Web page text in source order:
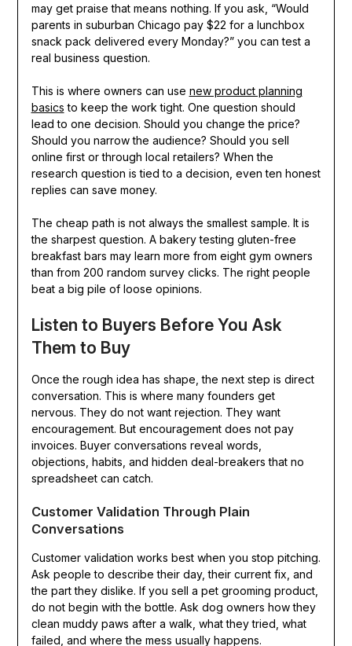
may get praise that means nothing. If you ask, “Would
parents in suburban Chicago pay $22 for a lunchbox
snack pack delivered every Monday?” you can test a
real business question.
This is where owners can use new product planning
basics to keep the work tight. One question should
lead to one decision. Should you change the price?
Should you narrow the audience? Should you sell
online first or through local retailers? When the
research question is tied to a decision, even ten honest
replies can save money.
The cheap path is not always the smallest sample. It is
the sharpest question. A bakery testing gluten-free
breakfast bars may learn more from eight gym owners
than from 200 random survey clicks. The right people
beat a big pile of loose opinions.
Listen to Buyers Before You Ask
Them to Buy
Once the rough idea has shape, the next step is direct
conversation. This is where many founders get
nervous. They do not want rejection. They want
encouragement. But encouragement does not pay
invoices. Buyer conversations reveal words,
objections, habits, and hidden deal-breakers that no
spreadsheet can catch.
Customer Validation Through Plain
Conversations
Customer validation works best when you stop pitching.
Ask people to describe their day, their current fix, and
the part they dislike. If you sell a pet grooming product,
do not begin with the bottle. Ask dog owners how they
clean muddy paws after a walk, what they tried, what
failed, and where the mess usually happens.